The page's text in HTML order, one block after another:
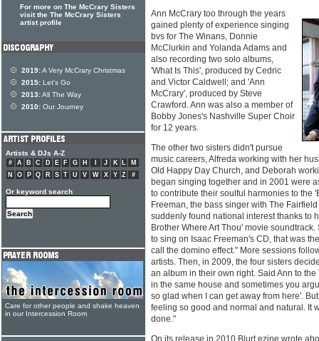
Ann McCrary too through the years
gained plenty of experience singing
bvs for The Winans, Donnie
McClurkin and Yolanda Adams and
also recording two solo albums,
'What Is This', produced by Cedric
and Victor Caldwell; and 'Ann
McCrary', produced by Steve
Crawford. Ann was also a member of
Bobby Jones's Nashville Super Choir
for 12 years.
The other two sisters didn't pursue
music careers, Alfreda working with her
Old Happy Day Church, and Deborah
began singing together and in 2001 were
to contribute their soulful harmonies to the
Freeman, the bass singer with The
suddenly found national interest thanks to
Brother Where Art Thou' movie
to sing on Isaac Freeman's CD, that was
call the domino effect." More sessions
artists. Then, in 2009, the four sisters
an album in their own right. Said Ann to
in the same house and sometimes you
so glad when I can get away from here'.
feeling so good and normal and natural. It
done."
For more on The McCrary Sisters
visit the The McCrary Sisters
artist profile
2019:A Very McCrary Christmas
2015: Let's Go
2013:All The Way
2010: Our Journey
Artists & DJs A-Z
# A B C D E F G H J K L
M
N
O P Q R S T U V W X Y Z #
Or keyword search
Care for other people and shake heaven
in our Intercession Room